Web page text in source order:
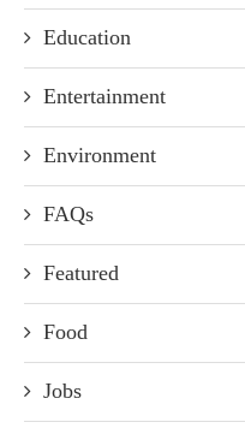
Education
Entertainment
Environment
FAQs
Featured
Food
Jobs